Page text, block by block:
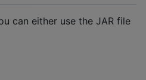
can either use the JAR file